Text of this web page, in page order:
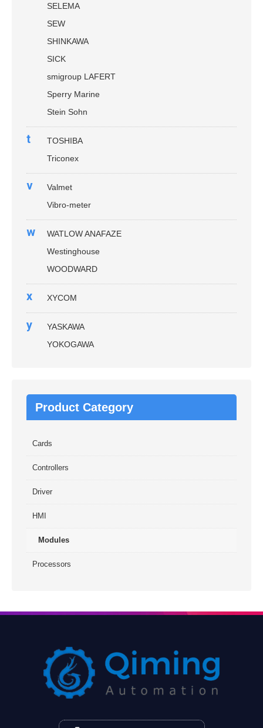
SELEMA
SEW
SHINKAWA
SICK
smigroup LAFERT
Sperry Marine
Stein Sohn
t
TOSHIBA
Triconex
v
Valmet
Vibro-meter
w
WATLOW ANAFAZE
Westinghouse
WOODWARD
x XYCOM
y
YASKAWA
YOKOGAWA
Product Category
Cards
Controllers
Driver
HMI
Modules
Processors